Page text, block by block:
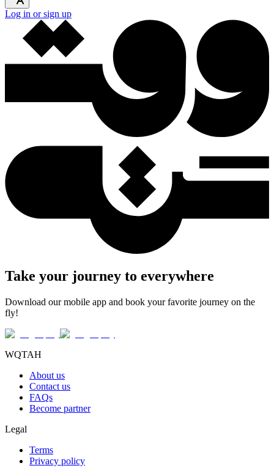
Log in or sign up
Take your journey to everywhere
Download our mobile app and book your favorite journey on the
fly!
WQTAH
About us
Contact us
FAQs
Become partner
Legal
Terms
Privacy policy